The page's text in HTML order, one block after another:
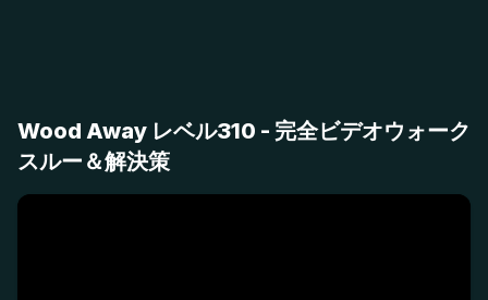
Wood Away レベル310 - 完全ビデオウォーク
スルー＆解決策